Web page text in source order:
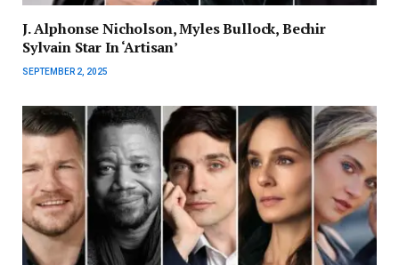
J. Alphonse Nicholson, Myles Bullock, Bechir
Sylvain Star In ‘Artisan’
SEPTEMBER 2, 2025